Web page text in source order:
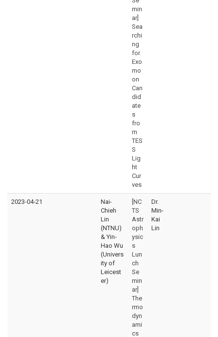
min
ar]
Sea
rchi
ng
for
Exo
mo
on
Can
did
ate
s
fro
m
TES
S
Lig
ht
Cur
ves
2023-04-21
Nai-
Chieh
Lin
(NTNU)
& Yin-
Hao Wu
(Univers
ity of
Leicest
er)
[NC
TS
Astr
oph
ysic
s
Lun
ch
Se
min
ar]
The
rmo
dyn
ami
cs
Dr.
Min-
Kai
Lin